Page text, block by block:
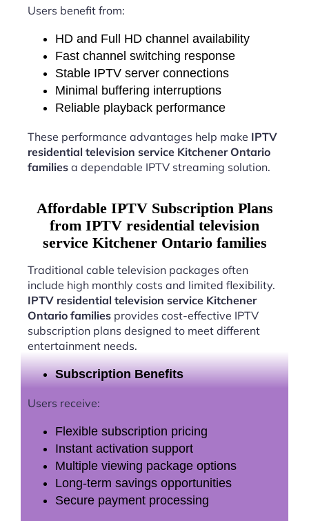
Users benefit from:
HD and Full HD channel availability
Fast channel switching response
Stable IPTV server connections
Minimal buffering interruptions
Reliable playback performance
These performance advantages help make IPTV
residential television service Kitchener Ontario
families a dependable IPTV streaming solution.
Affordable IPTV Subscription Plans
from IPTV residential television
service Kitchener Ontario families
Traditional cable television packages often
include high monthly costs and limited flexibility.
IPTV residential television service Kitchener
Ontario families provides cost-effective IPTV
subscription plans designed to meet different
entertainment needs.
Subscription Benefits
Users receive:
Flexible subscription pricing
Instant activation support
Multiple viewing package options
Long-term savings opportunities
Secure payment processing